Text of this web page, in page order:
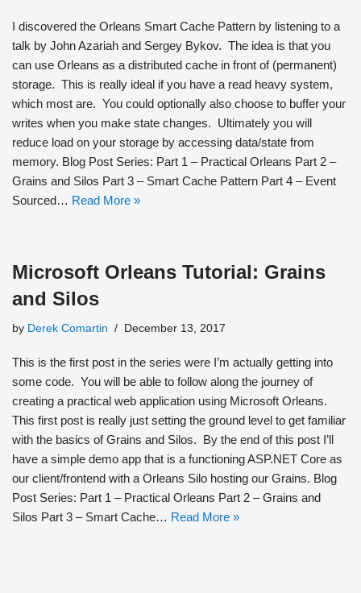
I discovered the Orleans Smart Cache Pattern by listening to a
talk by John Azariah and Sergey Bykov. The idea is that you
can use Orleans as a distributed cache in front of (permanent)
storage. This is really ideal if you have a read heavy system,
which most are. You could optionally also choose to buffer your
writes when you make state changes. Ultimately you will
reduce load on your storage by accessing data/state from
memory. Blog Post Series: Part 1 – Practical Orleans Part 2 –
Grains and Silos Part 3 – Smart Cache Pattern Part 4 – Event
Sourced… Read More »
Microsoft Orleans Tutorial: Grains
and Silos
by Derek Comartin December 13, 2017
This is the first post in the series were I’m actually getting into
some code. You will be able to follow along the journey of
creating a practical web application using Microsoft Orleans.
This first post is really just setting the ground level to get familiar
with the basics of Grains and Silos. By the end of this post I’ll
have a simple demo app that is a functioning ASP.NET Core as
our client/frontend with a Orleans Silo hosting our Grains. Blog
Post Series: Part 1 – Practical Orleans Part 2 – Grains and
Silos Part 3 – Smart Cache… Read More »